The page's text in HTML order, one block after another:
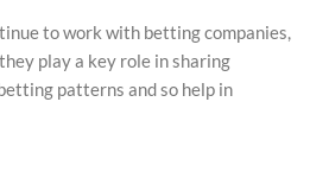
to work with betting companies,
play a key role in sharing
patterns and so help in